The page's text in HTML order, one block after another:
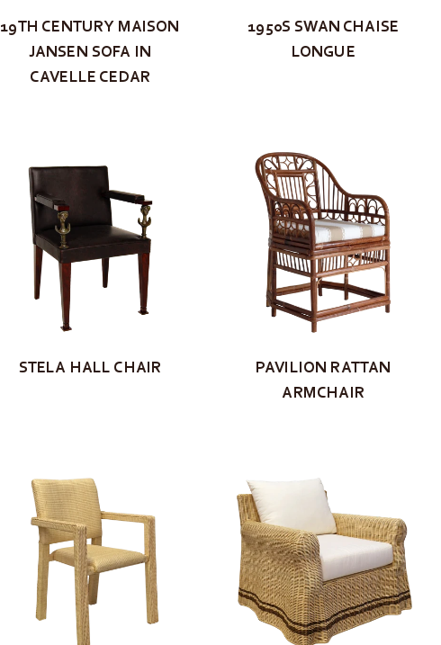
19TH CENTURY MAISON
JANSEN SOFA IN
CAVELLE CEDAR
1950S SWAN CHAISE
LONGUE
STELA HALL CHAIR
PAVILION RATTAN
ARMCHAIR